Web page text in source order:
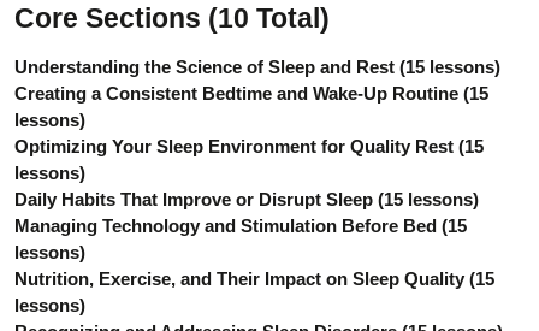
Core Sections (10 Total)
Understanding the Science of Sleep and Rest (15 lessons)
Creating a Consistent Bedtime and Wake-Up Routine (15
lessons)
Optimizing Your Sleep Environment for Quality Rest (15
lessons)
Daily Habits That Improve or Disrupt Sleep (15 lessons)
Managing Technology and Stimulation Before Bed (15
lessons)
Nutrition, Exercise, and Their Impact on Sleep Quality (15
lessons)